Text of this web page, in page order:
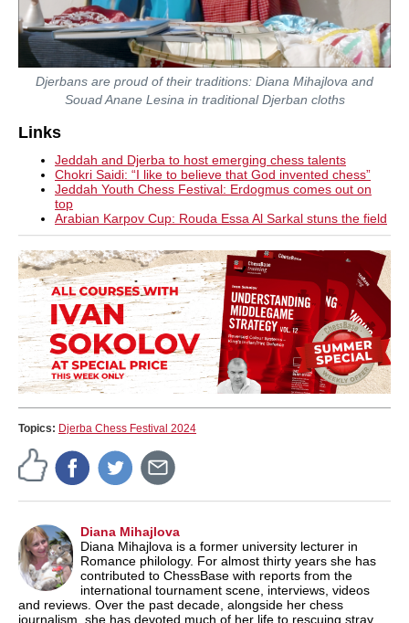
Djerbans are proud of their traditions: Diana Mihajlova and
Souad Anane Lesina in traditional Djerban cloths
Links
Jeddah and Djerba to host emerging chess talents
Chokri Saidi: “I like to believe that God invented chess”
Jeddah Youth Chess Festival: Erdogmus comes out on
top
Arabian Karpov Cup: Rouda Essa Al Sarkal stuns the field
Topics: Djerba Chess Festival 2024
Diana Mihajlova
Diana Mihajlova is a former university lecturer in
Romance philology. For almost thirty years she has
contributed to ChessBase with reports from the
international tournament scene, interviews, videos
and reviews. Over the past decade, alongside her chess
journalism, she has devoted much of her life to rescuing stray